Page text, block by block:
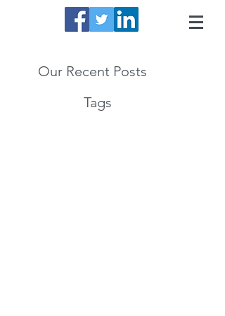
Our Recent Posts
Tags